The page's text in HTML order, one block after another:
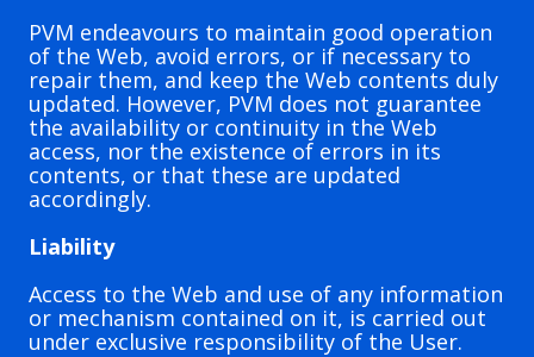
PVM endeavours to maintain good operation
of the Web, avoid errors, or if necessary to
repair them, and keep the Web contents duly
updated. However, PVM does not guarantee
the availability or continuity in the Web
access, nor the existence of errors in its
contents, or that these are updated
accordingly.
Liability
Access to the Web and use of any information
or mechanism contained on it, is carried out
under exclusive responsibility of the User.